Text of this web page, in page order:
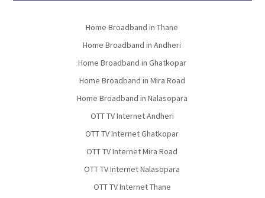
Home Broadband in Thane
Home Broadband in Andheri
Home Broadband in Ghatkopar
Home Broadband in Mira Road
Home Broadband in Nalasopara
OTT TV Internet Andheri
OTT TV Internet Ghatkopar
OTT TV Internet Mira Road
OTT TV Internet Nalasopara
OTT TV Internet Thane